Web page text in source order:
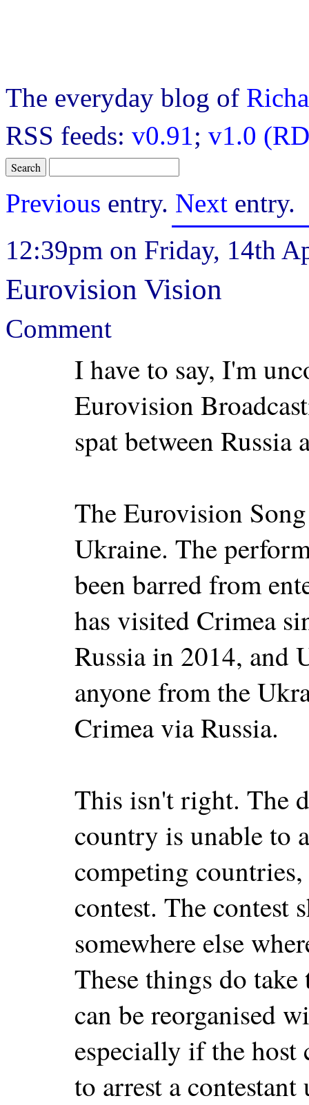
The everyday blog of
RSS feeds: v0.91; v1.0
Previous entry. Next entry.
12:39pm on Friday, 14th
Eurovision Vision
Comment
I have to say, I'm
Eurovision
spat between Russia
The Eurovision
Ukraine. The
been barred from
has visited Crimea
Russia in 2014, and
anyone from the
Crimea via Russia.
This isn't right. The
country is unable to
competing
contest. The contest
somewhere else
These things do
can be reorganised
especially if the
to arrest a